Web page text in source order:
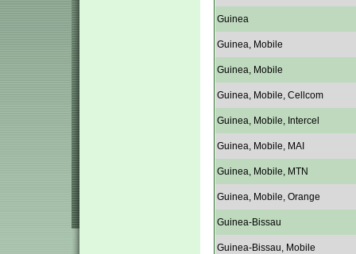
Guinea
Guinea, Mobile
Guinea, Mobile
Guinea, Mobile, Cellcom
Guinea, Mobile, Intercel
Guinea, Mobile, MAI
Guinea, Mobile, MTN
Guinea, Mobile, Orange
Guinea-Bissau
Guinea-Bissau, Mobile